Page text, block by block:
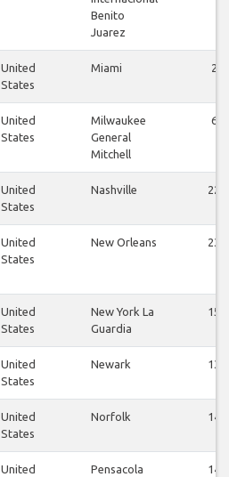
Benito
Juarez
United
States
Miami 2
United
States
Milwaukee
General
Mitchell
6
United
States
Nashville 22
United
States
New Orleans 23
United
States
New York La
Guardia
15
United
States
Newark 13
United
States
Norfolk 14
United
Pensacola
14